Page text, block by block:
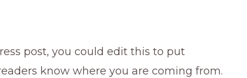
post, you could edit this to put
know where you are coming from.